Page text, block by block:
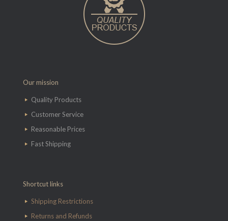
Our mission
Quality Products
Customer Service
Reasonable Prices
Fast Shipping
Shortcut links
Shipping Restrictions
Returns and Refunds